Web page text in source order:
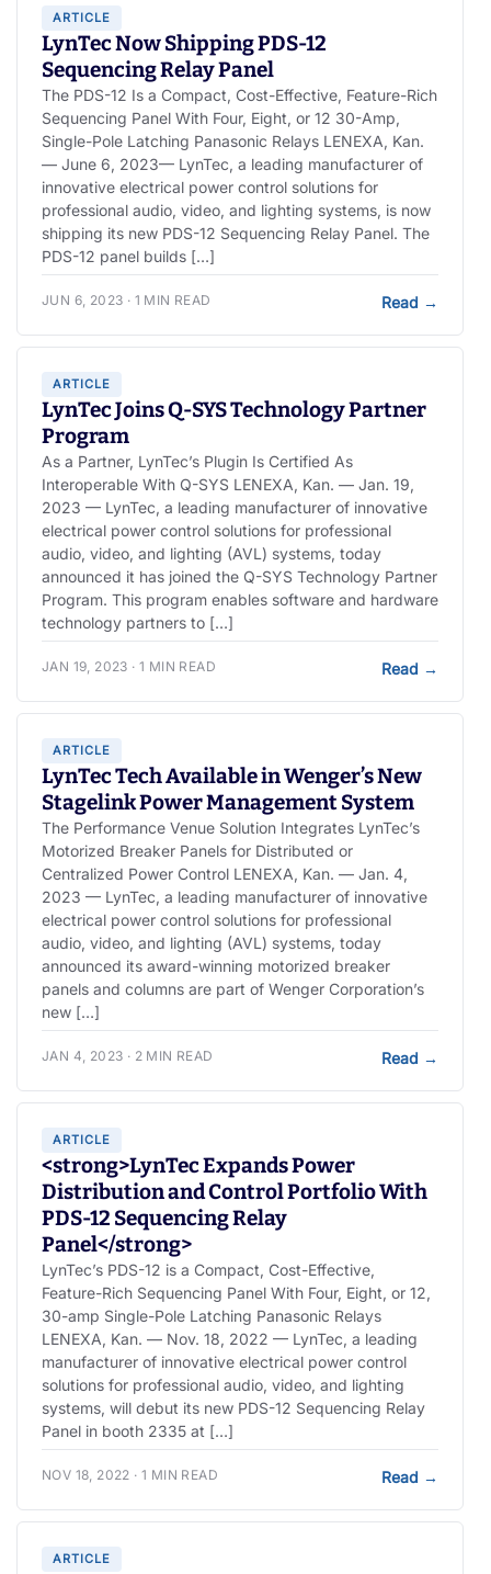
ARTICLE
LynTec Now Shipping PDS-12
Sequencing Relay Panel
The PDS-12 Is a Compact, Cost-Effective, Feature-Rich
Sequencing Panel With Four, Eight, or 12 30-Amp,
Single-Pole Latching Panasonic Relays LENEXA, Kan.
— June 6, 2023— LynTec, a leading manufacturer of
innovative electrical power control solutions for
professional audio, video, and lighting systems, is now
shipping its new PDS-12 Sequencing Relay Panel. The
PDS-12 panel builds […]
JUN 6, 2023 · 1 MIN READ Read →
ARTICLE
LynTec Joins Q-SYS Technology Partner
Program
As a Partner, LynTec’s Plugin Is Certified As
Interoperable With Q-SYS LENEXA, Kan. — Jan. 19,
2023 — LynTec, a leading manufacturer of innovative
electrical power control solutions for professional
audio, video, and lighting (AVL) systems, today
announced it has joined the Q-SYS Technology Partner
Program. This program enables software and hardware
technology partners to […]
JAN 19, 2023 · 1 MIN READ Read →
ARTICLE
LynTec Tech Available in Wenger’s New
Stagelink Power Management System
The Performance Venue Solution Integrates LynTec’s
Motorized Breaker Panels for Distributed or
Centralized Power Control LENEXA, Kan. — Jan. 4,
2023 — LynTec, a leading manufacturer of innovative
electrical power control solutions for professional
audio, video, and lighting (AVL) systems, today
announced its award-winning motorized breaker
panels and columns are part of Wenger Corporation’s
new […]
JAN 4, 2023 · 2 MIN READ Read →
ARTICLE
<strong>LynTec Expands Power
Distribution and Control Portfolio With
PDS-12 Sequencing Relay
Panel</strong>
LynTec’s PDS-12 is a Compact, Cost-Effective,
Feature-Rich Sequencing Panel With Four, Eight, or 12,
30-amp Single-Pole Latching Panasonic Relays
LENEXA, Kan. — Nov. 18, 2022 — LynTec, a leading
manufacturer of innovative electrical power control
solutions for professional audio, video, and lighting
systems, will debut its new PDS-12 Sequencing Relay
Panel in booth 2335 at […]
NOV 18, 2022 · 1 MIN READ Read →
ARTICLE